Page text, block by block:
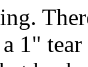
1"